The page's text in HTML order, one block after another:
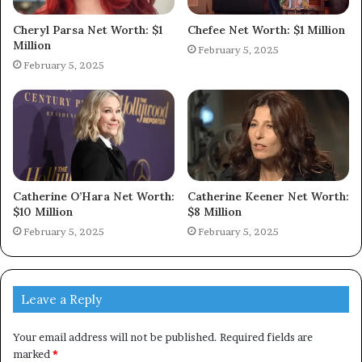
Cheryl Parsa Net Worth: $1
Million
February 5, 2025
Chefee Net Worth: $1 Million
February 5, 2025
Catherine O’Hara Net Worth:
$10 Million
February 5, 2025
Catherine Keener Net Worth:
$8 Million
February 5, 2025
Leave a Reply
Your email address will not be published. Required fields are
marked *